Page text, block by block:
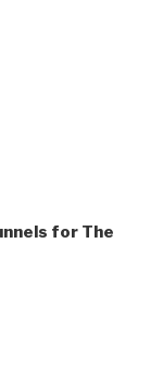
for The